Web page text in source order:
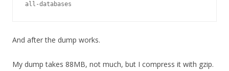
all-databases
And after the dump works.
My dump takes 88MB, not much, but I compress it with gzip.